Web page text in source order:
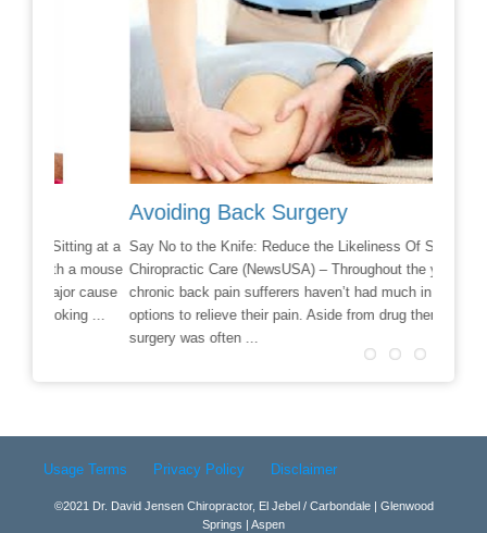
Avoiding Back Surgery
Say No to the Knife: Reduce the Likeliness Of Surgery With
Chiropractic Care (NewsUSA) – Throughout the years,
chronic back pain sufferers haven’t had much in the way of
options to relieve their pain. Aside from drug therapy,
surgery was often ...
©2021 Dr. David Jensen Chiropractor, El Jebel / Carbondale | Glenwood